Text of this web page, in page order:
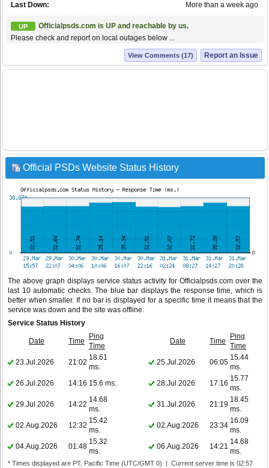
More than a week ago
Last Down:
UP
Officialpsds.com is UP and reachable by us.
Please check and report on local outages below ...
Report an Issue
View Comments (17)
Official PSDs Website Status History
The above graph displays service status activity for Officialpsds.com over the
last 10 automatic checks. The blue bar displays the response time, which is
better when smaller. If no bar is displayed for a specific time it means that the
service was down and the site was offline.
Service Status History
Date Time
Ping
Time
Date Time
Ping
Time
23.Jul.2026
21:02
18.61
ms.
25.Jul.2026 06:05
15.44
ms.
26.Jul.2026
14:16 15.6 ms. 28.Jul.2026 17:16
15.77
ms.
29.Jul.2026
14:22
14.68
ms.
31.Jul.2026 21:19
18.45
ms.
02.Aug.2026
12:32
15.42
ms.
02.Aug.2026 23:34
16.09
ms.
04.Aug.2026
01:48
15.32
ms.
06.Aug.2026 14:21
14.68
ms.
* Times displayed are PT, Pacific Time (UTC/GMT 0) | Current server time is 02:57